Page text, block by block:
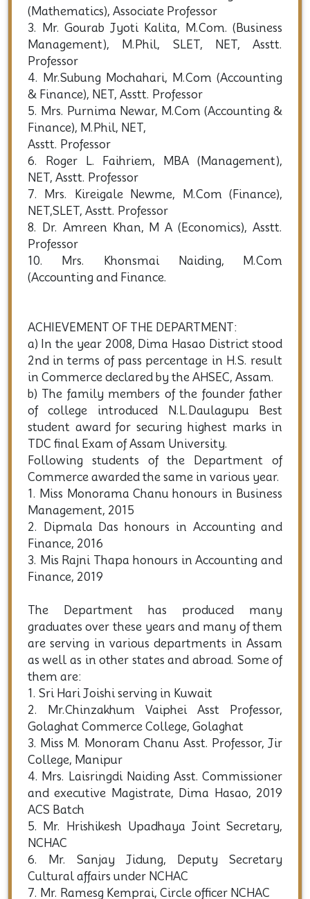
(Mathematics), Associate Professor
3. Mr. Gourab Jyoti Kalita, M.Com. (Business
Management), M.Phil, SLET, NET, Asstt.
Professor
4. Mr.Subung Mochahari, M.Com (Accounting
& Finance), NET, Asstt. Professor
5. Mrs. Purnima Newar, M.Com (Accounting &
Finance), M.Phil, NET,
Asstt. Professor
6. Roger L. Faihriem, MBA (Management),
NET, Asstt. Professor
7. Mrs. Kireigale Newme, M.Com (Finance),
NET,SLET, Asstt. Professor
8. Dr. Amreen Khan, M A (Economics), Asstt.
Professor
10. Mrs. Khonsmai Naiding, M.Com
(Accounting and Finance.
ACHIEVEMENT OF THE DEPARTMENT:
a) In the year 2008, Dima Hasao District stood
2nd in terms of pass percentage in H.S. result
in Commerce declared by the AHSEC, Assam.
b) The family members of the founder father
of college introduced N.L.Daulagupu Best
student award for securing highest marks in
TDC final Exam of Assam University.
Following students of the Department of
Commerce awarded the same in various year.
1. Miss Monorama Chanu honours in Business
Management, 2015
2. Dipmala Das honours in Accounting and
Finance, 2016
3. Mis Rajni Thapa honours in Accounting and
Finance, 2019
The Department has produced many
graduates over these years and many of them
are serving in various departments in Assam
as well as in other states and abroad. Some of
them are:
1. Sri Hari Joishi serving in Kuwait
2. Mr.Chinzakhum Vaiphei Asst Professor,
Golaghat Commerce College, Golaghat
3. Miss M. Monoram Chanu Asst. Professor, Jir
College, Manipur
4. Mrs. Laisringdi Naiding Asst. Commissioner
and executive Magistrate, Dima Hasao, 2019
ACS Batch
5. Mr. Hrishikesh Upadhaya Joint Secretary,
NCHAC
6. Mr. Sanjay Jidung, Deputy Secretary
Cultural affairs under NCHAC
7. Mr. Ramesg Kemprai, Circle officer NCHAC